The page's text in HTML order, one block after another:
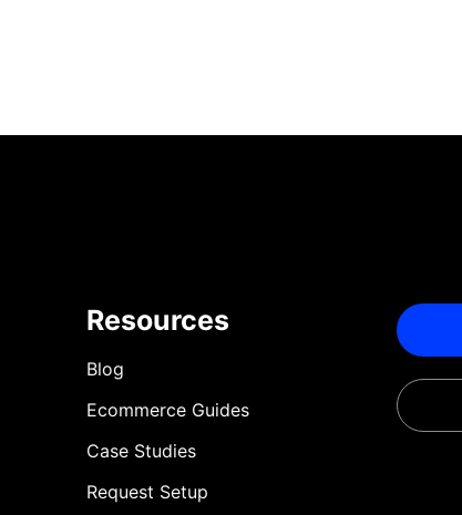
Resources
Blog
Ecommerce Guides
Case Studies
Request Setup